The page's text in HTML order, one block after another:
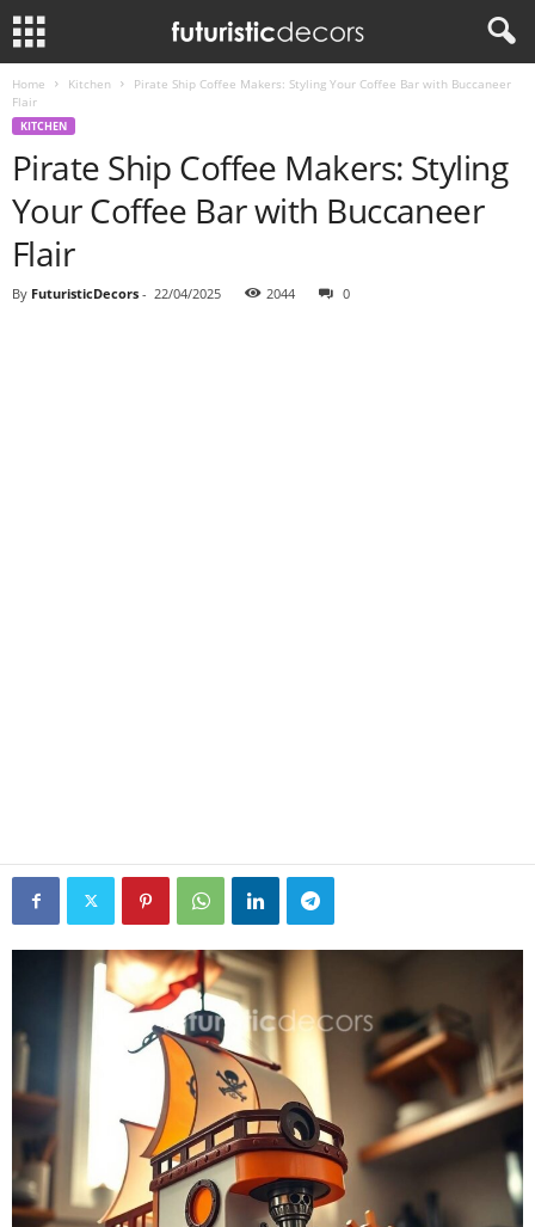
Home Kitchen
Pirate Ship Coffee Makers: Styling Your Coffee Bar with Buccaneer
Flair
KITCHEN
Pirate Ship Coffee Makers: Styling
Your Coffee Bar with Buccaneer
Flair
By FuturisticDecors - 22/04/2025 2044 0